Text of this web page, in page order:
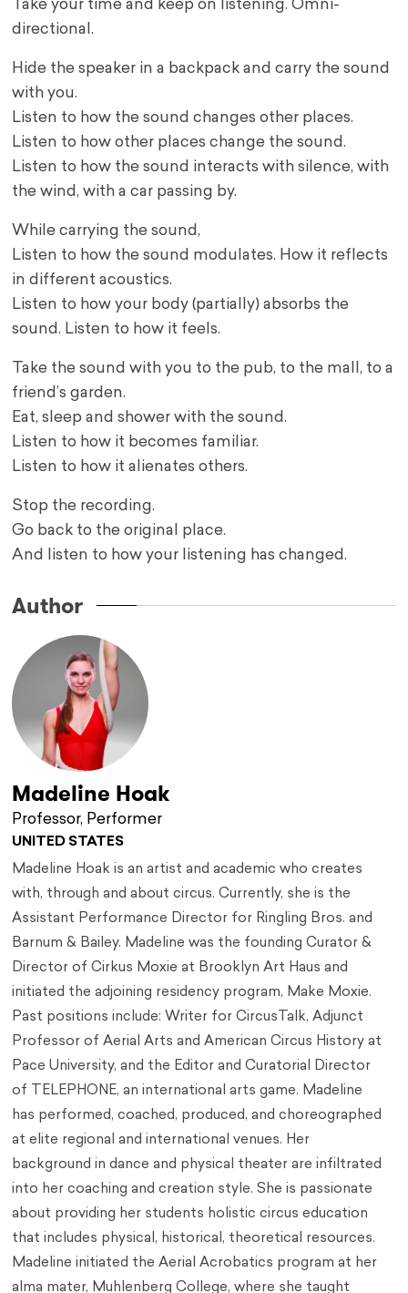
Take your time and keep on listening. Omni-
directional.
Hide the speaker in a backpack and carry the sound
with you.
Listen to how the sound changes other places.
Listen to how other places change the sound.
Listen to how the sound interacts with silence, with
the wind, with a car passing by.
While carrying the sound,
Listen to how the sound modulates. How it reflects
in different acoustics.
Listen to how your body (partially) absorbs the
sound. Listen to how it feels.
Take the sound with you to the pub, to the mall, to a
friend’s garden.
Eat, sleep and shower with the sound.
Listen to how it becomes familiar.
Listen to how it alienates others.
Stop the recording.
Go back to the original place.
And listen to how your listening has changed.
Author
Madeline Hoak
Professor, Performer
UNITED STATES
Madeline Hoak is an artist and academic who creates
with, through and about circus. Currently, she is the
Assistant Performance Director for Ringling Bros. and
Barnum & Bailey. Madeline was the founding Curator &
Director of Cirkus Moxie at Brooklyn Art Haus and
initiated the adjoining residency program, Make Moxie.
Past positions include: Writer for CircusTalk, Adjunct
Professor of Aerial Arts and American Circus History at
Pace University, and the Editor and Curatorial Director
of TELEPHONE, an international arts game. Madeline
has performed, coached, produced, and choreographed
at elite regional and international venues. Her
background in dance and physical theater are infiltrated
into her coaching and creation style. She is passionate
about providing her students holistic circus education
that includes physical, historical, theoretical resources.
Madeline initiated the Aerial Acrobatics program at her
alma mater, Muhlenberg College, where she taught